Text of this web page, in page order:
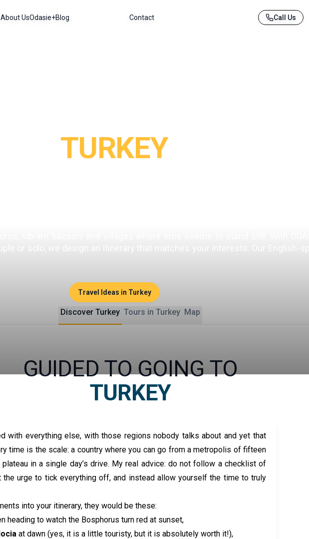
About UsOdasie+Blog Contact Call Us
TURKEY
Travel Ideas in Turkey
Discover Turkey Tours in Turkey Map
GUIDED TO GOING TO
TURKEY
with everything else, with those regions nobody talks about and yet that
time is the scale: a country where you can go from a metropolis of fifteen
in a single day’s drive. My real advice: do not follow a checklist of
urge to tick everything off, and instead allow yourself the time to truly
into your itinerary, they would be these:
heading to watch the Bosphorus turn red at sunset,
at dawn (yes, it is a little touristy, but it is absolutely worth it!),